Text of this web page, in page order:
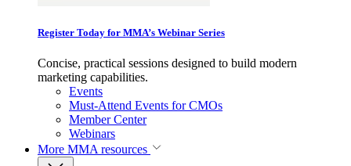
Register Today for MMA’s Webinar Series
Concise, practical sessions designed to build modern
marketing capabilities.
Events
Must-Attend Events for CMOs
Member Center
Webinars
More MMA resources